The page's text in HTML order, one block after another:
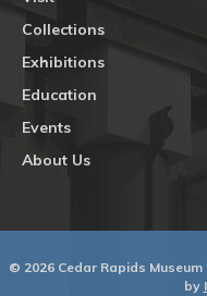
Collections
Exhibitions
Education
Events
About Us
© 2026 Cedar Rapids
by